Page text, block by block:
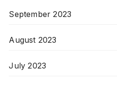
September 2023
August 2023
July 2023